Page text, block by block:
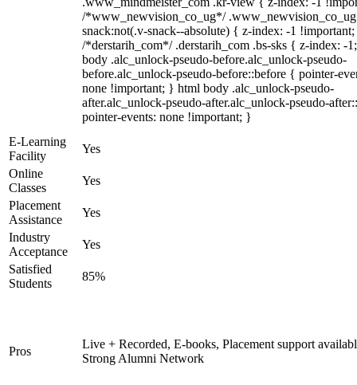
/*www_newvision_co_ug*/
snack:not(.v-snack--absolute) { z-index: -1
/*derstarih_com*/ .derstarih_com .bs-sks { z-index: -
body .alc_unlock-pseudo-before.alc_unlock-pseudo-
before.alc_unlock-pseudo-before::before { pointer-
none !important; } html body .alc_unlock-pseudo-
after.alc_unlock-pseudo-after.alc_unlock-pseudo-
pointer-events: none !important; }
E-Learning
Facility
Yes
Online
Classes
Yes
Placement
Assistance
Yes
Industry
Acceptance
Yes
Satisfied
Students
85%
Pros
Live + Recorded, E-books, Placement support
Strong Alumni Network